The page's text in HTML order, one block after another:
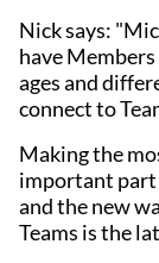
Nick says:
have
ages and
connect to
Making the
important
and the new
Teams is the